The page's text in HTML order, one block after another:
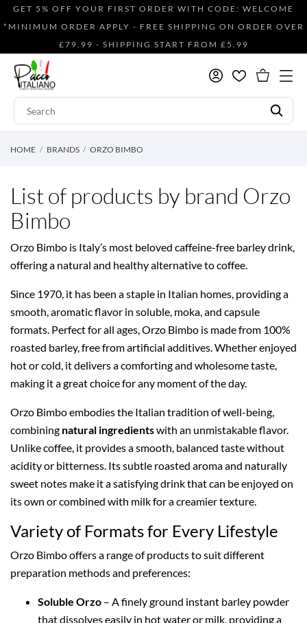
GET 5% OFF YOUR FIRST ORDER WITH CODE: WELCOME
*MINIMUM ORDER APPLY - FREE SHIPPING ON ORDER OVER
£79.99 - SHIPPING START FROM £5.99
HOME BRANDS ORZO BIMBO
List of products by brand Orzo
Bimbo
Orzo Bimbo is Italy’s most beloved caffeine-free barley drink,
offering a natural and healthy alternative to coffee.
Since 1970, it has been a staple in Italian homes, providing a
smooth, aromatic flavor in soluble, moka, and capsule
formats. Perfect for all ages, Orzo Bimbo is made from 100%
roasted barley, free from artificial additives. Whether enjoyed
hot or cold, it delivers a comforting and wholesome taste,
making it a great choice for any moment of the day.
Orzo Bimbo embodies the Italian tradition of well-being,
combining natural ingredientswith an unmistakable flavor.
Unlike coffee, it provides a smooth, balanced taste without
acidity or bitterness. Its subtle roasted aroma and naturally
sweet notes make it a satisfying drink that can be enjoyed on
its own or combined with milk for a creamier texture.
Variety of Formats for Every Lifestyle
Orzo Bimbo offers a range of products to suit different
preparation methods and preferences:
Soluble Orzo – A finely ground instant barley powder
that dissolves easily in hot water or milk, providing a